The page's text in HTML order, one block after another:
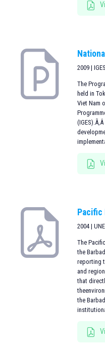
2009 | IGES
The
held in
Viet Nam
Pacific
2004 |
The
the
reporting
and
that
the